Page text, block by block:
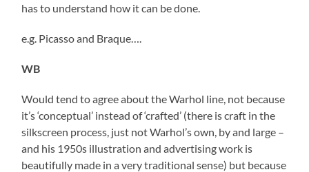
has to understand how it can be done.
e.g. Picasso and Braque….
WB
Would tend to agree about the Warhol line, not because
it’s ‘conceptual’ instead of ‘crafted’ (there is craft in the
silkscreen process, just not Warhol’s own, by and large –
and his 1950s illustration and advertising work is
beautifully made in a very traditional sense) but because